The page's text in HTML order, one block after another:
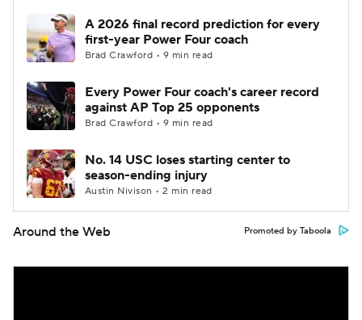
A 2026 final record prediction for every
first-year Power Four coach
Brad Crawford • 9 min read
Every Power Four coach's career record
against AP Top 25 opponents
Brad Crawford • 9 min read
No. 14 USC loses starting center to
season-ending injury
Austin Nivison • 2 min read
Around the Web Promoted by Taboola